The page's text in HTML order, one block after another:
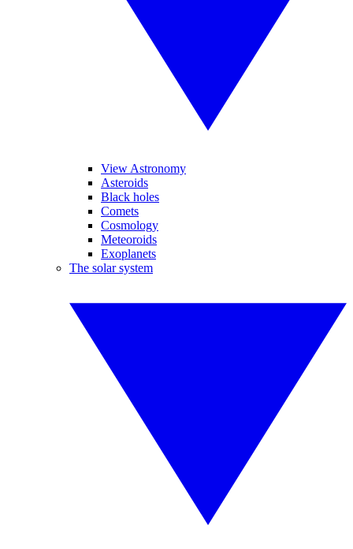
View Astronomy
Asteroids
Black holes
Comets
Cosmology
Meteoroids
Exoplanets
The solar system